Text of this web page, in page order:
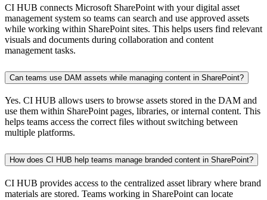
CI HUB connects Microsoft SharePoint with your digital asset
management system so teams can search and use approved assets
while working within SharePoint sites. This helps users find relevant
visuals and documents during collaboration and content
management tasks.
Can teams use DAM assets while managing content in SharePoint?
Yes. CI HUB allows users to browse assets stored in the DAM and
use them within SharePoint pages, libraries, or internal content. This
helps teams access the correct files without switching between
multiple platforms.
How does CI HUB help teams manage branded content in SharePoint?
CI HUB provides access to the centralized asset library where brand
materials are stored. Teams working in SharePoint can locate